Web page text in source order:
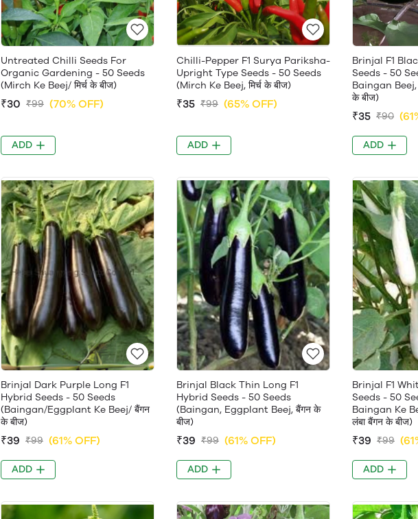
Untreated Chilli Seeds For
Organic Gardening - 50 Seeds
(Mirch Ke Beej/ मिर्च के बीज)
₹30 ₹99 (70% OFF)
ADD
Chilli-Pepper F1 Surya Pariksha-
Upright Type Seeds - 50 Seeds
(Mirch Ke Beej, मिर्च के बीज)
₹35 ₹99 (65% OFF)
ADD
Brinjal F1
Seeds - 50
Baingan
के बीज)
₹35 ₹90
ADD
Brinjal Dark Purple Long F1
Hybrid Seeds - 50 Seeds
(Baingan/Eggplant Ke Beej/ बैंगन
के बीज)
₹39 ₹99 (61% OFF)
ADD
Brinjal Black Thin Long F1
Hybrid Seeds - 50 Seeds
(Baingan, Eggplant Beej, बैंगन के
बीज)
₹39 ₹99 (61% OFF)
ADD
Brinjal F1
Seeds - 50
Baingan Ke
लंबा बैंगन के बीज)
₹39 ₹99
ADD